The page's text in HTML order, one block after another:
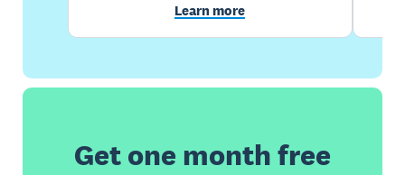
Learn more
Get one month free